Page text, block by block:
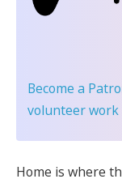
Become a
volunteer work
Home is where